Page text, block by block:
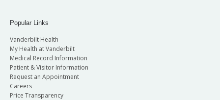
Popular Links
Vanderbilt Health
My Health at Vanderbilt
Medical Record Information
Patient & Visitor Information
Request an Appointment
Careers
Price Transparency